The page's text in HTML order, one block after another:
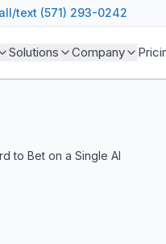
agentic AI systems.
managing
healthcare,
text (571) 293-0242
Solutions Company
to Bet on a Single AI